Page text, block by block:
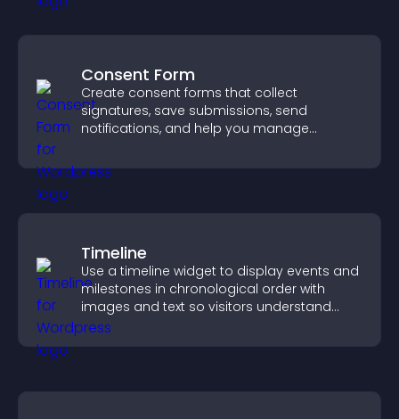
Consent Form
Create consent forms that collect
signatures, save submissions, send
notifications, and help you manage
Timeline
Use a timeline widget to display events and
milestones in chronological order with
images and text so visitors understand
your story clearly.